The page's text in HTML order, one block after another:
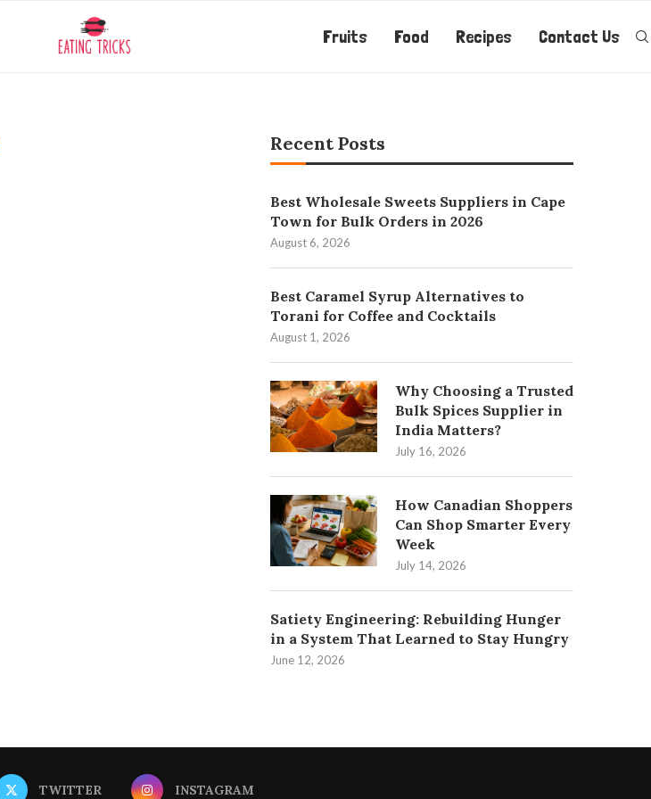
Fruits Food Recipes Contact Us
Recent Posts
Best Wholesale Sweets Suppliers in Cape
Town for Bulk Orders in 2026
August 6, 2026
Best Caramel Syrup Alternatives to
Torani for Coffee and Cocktails
August 1, 2026
Why Choosing a Trusted
Bulk Spices Supplier in
India Matters?
July 16, 2026
How Canadian Shoppers
Can Shop Smarter Every
Week
July 14, 2026
Satiety Engineering: Rebuilding Hunger
in a System That Learned to Stay Hungry
June 12, 2026
TWITTER INSTAGRAM